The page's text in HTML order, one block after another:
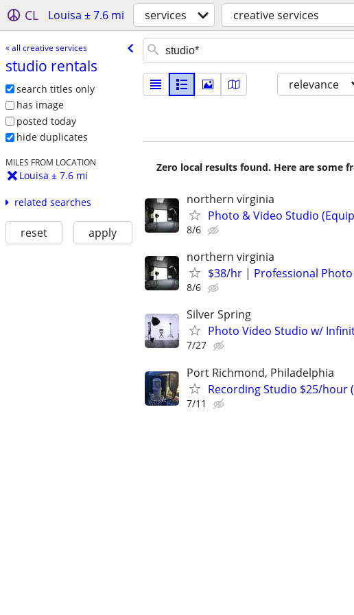
CL Louisa ± 7.6 mi services creative services
« all creative services
studio rentals
search titles only
has image
posted today
hide duplicates
MILES FROM LOCATION
Louisa ± 7.6 mi
related searches
reset apply
relevance
Zero local results found. Here are some
northern virginia
Photo & Video Studio
8/6
northern virginia
$38/hr | Professional
8/6
Silver Spring
Photo Video Studio w/
7/27
Port Richmond, Philadelphia
Recording Studio $25/hour
7/11